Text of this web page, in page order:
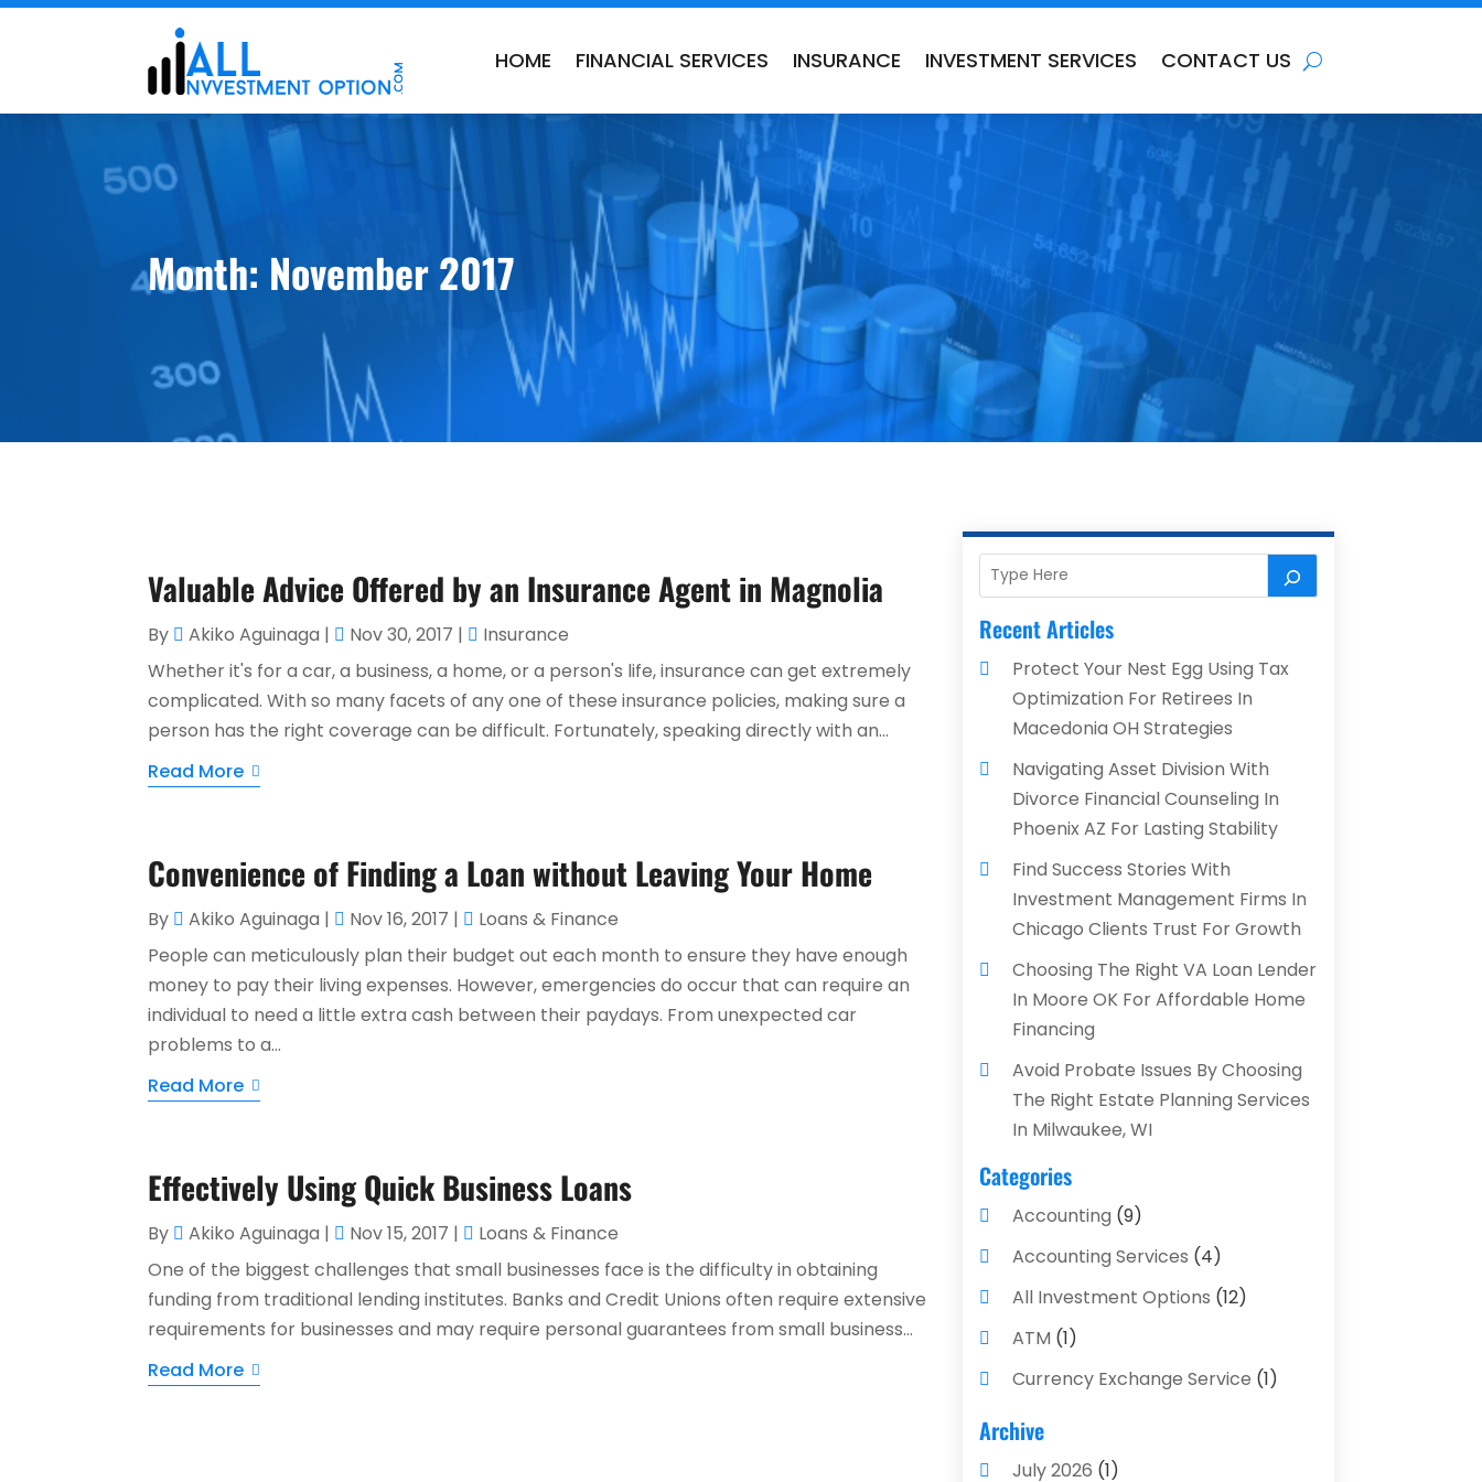
HOME FINANCIAL SERVICES INSURANCE INVESTMENT SERVICES CONTACT US
Month: November 2017
Valuable Advice Offered by an Insurance Agent in Magnolia
By Akiko Aguinaga | Nov 30, 2017 |
Insurance
Whether it's for a car, a business, a home, or a person's life, insurance can get extremely
complicated. With so many facets of any one of these insurance policies, making sure a
person has the right coverage can be difficult. Fortunately, speaking directly with an...
Read More
Convenience of Finding a Loan without Leaving Your Home
By Akiko Aguinaga | Nov 16, 2017 |
Loans & Finance
People can meticulously plan their budget out each month to ensure they have enough
money to pay their living expenses. However, emergencies do occur that can require an
individual to need a little extra cash between their paydays. From unexpected car
problems to a...
Read More
Effectively Using Quick Business Loans
By Akiko Aguinaga | Nov 15, 2017 |
Loans & Finance
One of the biggest challenges that small businesses face is the difficulty in obtaining
funding from traditional lending institutes. Banks and Credit Unions often require extensive
requirements for businesses and may require personal guarantees from small business...
Read More
Recent Articles
Protect Your Nest Egg Using Tax
Optimization For Retirees In
Macedonia OH Strategies
Navigating Asset Division With
Divorce Financial Counseling In
Phoenix AZ For Lasting Stability
Find Success Stories With
Investment Management Firms In
Chicago Clients Trust For Growth
Choosing The Right VA Loan Lender
In Moore OK For Affordable Home
Financing
Avoid Probate Issues By Choosing
The Right Estate Planning Services
In Milwaukee, WI
Categories
Accounting (9)
Accounting Services (4)
All Investment Options (12)
ATM (1)
Currency Exchange Service (1)
Finance And Investment
Financial Advisors
Archive
July 2026 (1)